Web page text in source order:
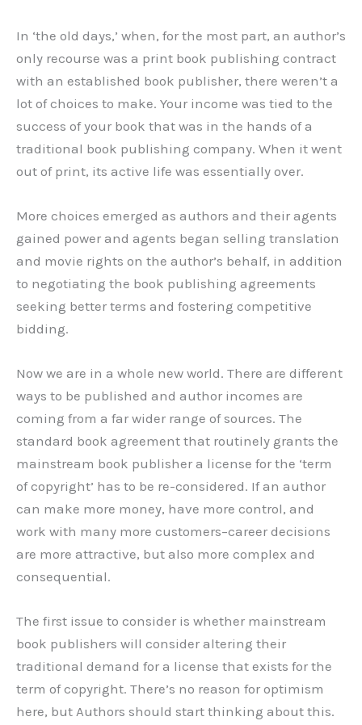
In ‘the old days,’ when, for the most part, an author’s
only recourse was a print book publishing contract
with an established book publisher, there weren’t a
lot of choices to make. Your income was tied to the
success of your book that was in the hands of a
traditional book publishing company. When it went
out of print, its active life was essentially over.
More choices emerged as authors and their agents
gained power and agents began selling translation
and movie rights on the author’s behalf, in addition
to negotiating the book publishing agreements
seeking better terms and fostering competitive
bidding.
Now we are in a whole new world. There are different
ways to be published and author incomes are
coming from a far wider range of sources. The
standard book agreement that routinely grants the
mainstream book publisher a license for the ‘term
of copyright’ has to be re-considered. If an author
can make more money, have more control, and
work with many more customers–career decisions
are more attractive, but also more complex and
consequential.
The first issue to consider is whether mainstream
book publishers will consider altering their
traditional demand for a license that exists for the
term of copyright. There’s no reason for optimism
here, but Authors should start thinking about this.